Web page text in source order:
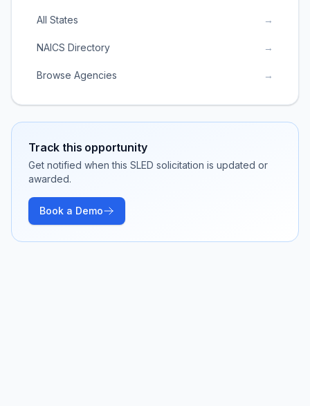
All States →
NAICS Directory →
Browse Agencies →
Track this opportunity
Get notified when this SLED solicitation is updated or
awarded.
Book a Demo